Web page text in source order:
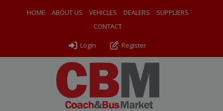
HOME ABOUT US VEHICLES DEALERS
SUPPLIERS
CONTACT
Login Register